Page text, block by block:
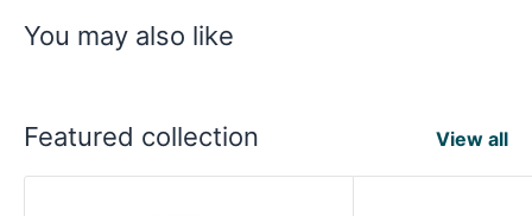
You may also like
Featured collection View all